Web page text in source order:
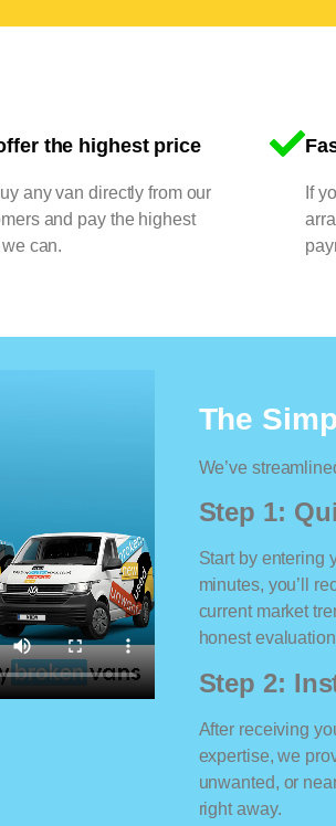
the highest price
any van directly from our
and pay the highest
can.
If
The
We’ve
Step 1:
Start by entering
minutes, you’ll
current market
honest
Step 2:
After receiving
expertise, we
unwanted, or
right away.